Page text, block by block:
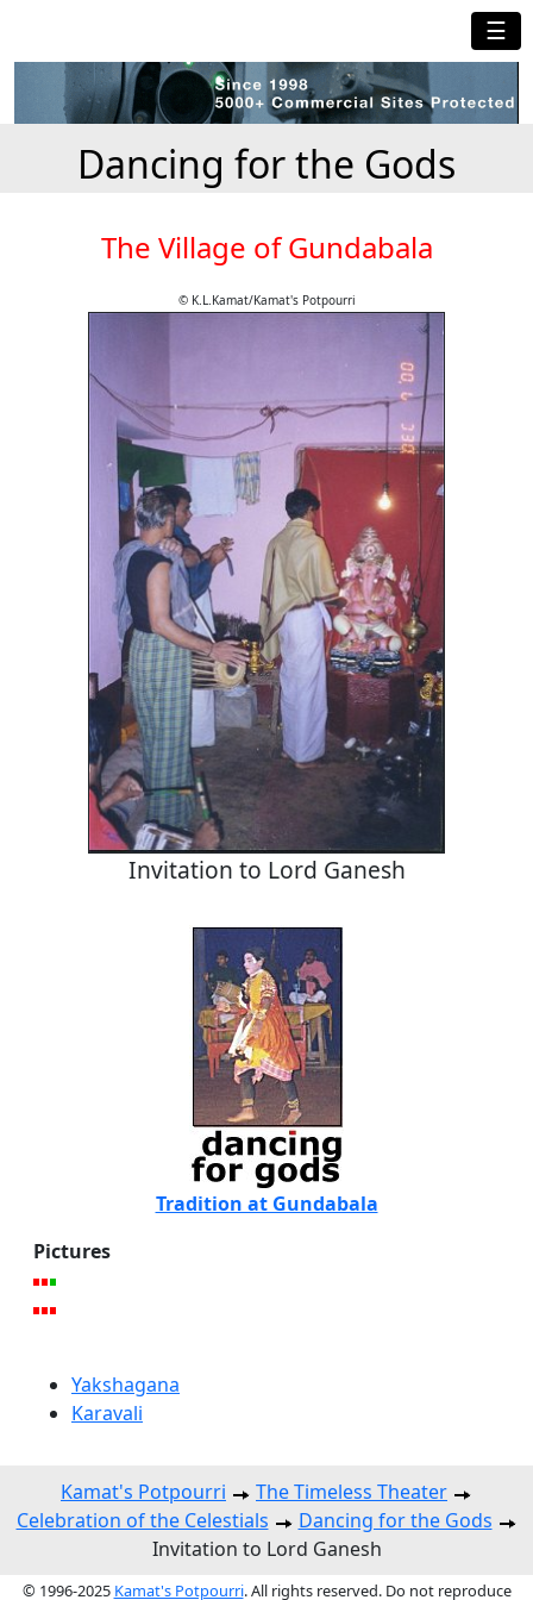
☰
Dancing for the Gods
The Village of Gundabala
© K.L.Kamat/Kamat's Potpourri
Invitation to Lord Ganesh
Tradition at Gundabala
Pictures
Yakshagana
Karavali
Kamat's Potpourri
The Timeless Theater
Celebration of the Celestials
Dancing for the Gods
Invitation to Lord Ganesh
© 1996-2025 Kamat's Potpourri. All rights reserved. Do not reproduce